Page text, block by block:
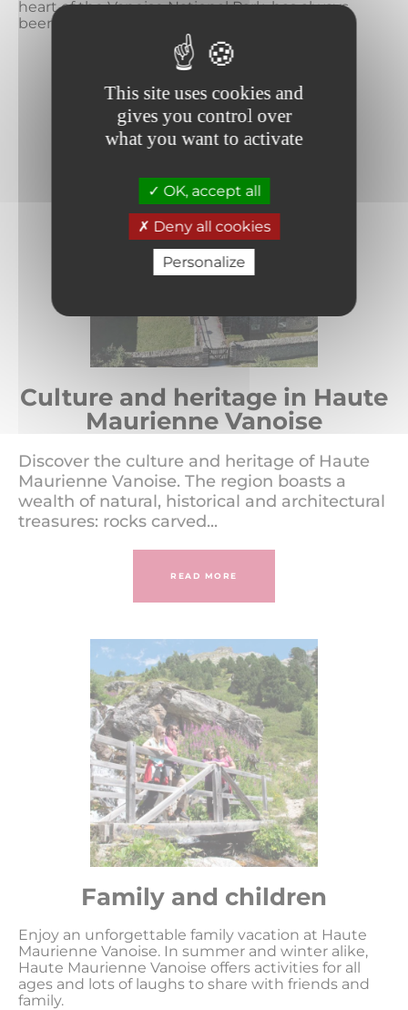
This site uses cookies and
gives you control over
what you want to activate
OK, accept all
Deny all cookies
Personalize
heart of the Vanoise National Park, has always
been committed to the development...
Culture and heritage in Haute
Maurienne Vanoise
Discover the culture and heritage of Haute
Maurienne Vanoise. The region boasts a
wealth of natural, historical and architectural
treasures: rocks carved...
READ MORE
Family and children
Enjoy an unforgettable family vacation at Haute
Maurienne Vanoise. In summer and winter alike,
Haute Maurienne Vanoise offers activities for all
ages and lots of laughs to share with friends and
family.